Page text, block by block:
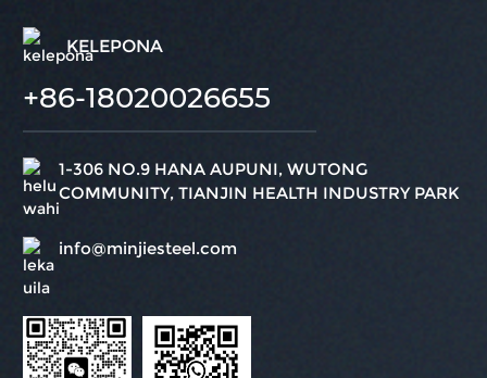
KELEPONA
+86-18020026655
1-306 NO.9 HANA AUPUNI, WUTONG
COMMUNITY, TIANJIN HEALTH INDUSTRY PARK
info@minjiesteel.com